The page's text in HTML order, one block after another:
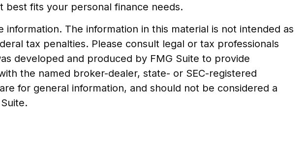
fits your personal finance needs.
The information in this material is not intended as
tax penalties. Please consult legal or tax professionals
developed and produced by FMG Suite to provide
the named broker-dealer, state- or SEC-registered
for general information, and should not be considered a